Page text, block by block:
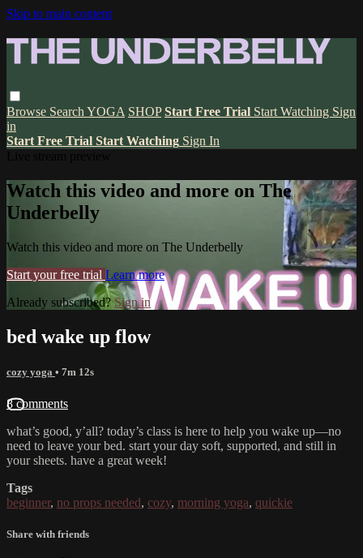
Skip to main content
Browse Search YOGA SHOP Start Free Trial Start Watching Sign
in
Start Free Trial Start Watching Sign In
Watch this video and more on The
Underbelly
Watch this video and more on The Underbelly
Start your free trial Learn more
Already subscribed?Sign in
bed wake up flow
cozy yoga • 7m 12s
8 comments
what’s good, y’all? today’s class is here to help you wake up—no
need to leave your bed. start your day soft, supported, and still in
your sheets. have a great week!
Tags
beginner, no props needed, cozy, morning yoga, quickie
Share with friends